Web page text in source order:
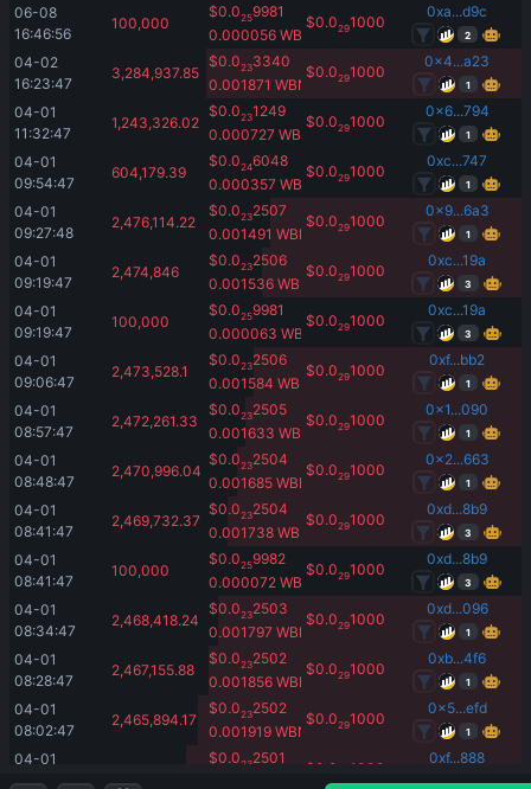
06-08
16:46:56
100,000
$0.0259981
0.000056 WBNB
$0.0291000
0xa...d9c
2
04-02
16:23:47
3,284,937.85
$0.0233340
0.001871 WBNB
$0.0291000
0x4...a23
1
04-01
11:32:47
1,243,326.02
$0.0231249
0.000727 WBNB
$0.0291000
0x6...794
1
04-01
09:54:47
604,179.39
$0.0246048
0.000357 WBNB
$0.0291000
0xc...747
1
04-01
09:27:48
2,476,114.22
$0.0232507
0.001491 WBNB
$0.0291000
0x9...6a3
1
04-01
09:19:47
2,474,846
$0.0232506
0.001536 WBNB
$0.0291000
0xc...19a
3
04-01
09:19:47
100,000
$0.0259981
0.000063 WBNB
$0.0291000
0xc...19a
3
04-01
09:06:47
2,473,528.1
$0.0232506
0.001584 WBNB
$0.0291000
0xf...bb2
1
04-01
08:57:47
2,472,261.33
$0.0232505
0.001633 WBNB
$0.0291000
0x1...090
1
04-01
08:48:47
2,470,996.04
$0.0232504
0.001685 WBNB
$0.0291000
0x2...663
1
04-01
08:41:47
2,469,732.37
$0.0232504
0.001738 WBNB
$0.0291000
0xd...8b9
3
04-01
08:41:47
100,000
$0.0259982
0.000072 WBNB
$0.0291000
0xd...8b9
3
04-01
08:34:47
2,468,418.24
$0.0232503
0.001797 WBNB
$0.0291000
0xd...096
1
04-01
08:28:47
2,467,155.88
$0.0232502
0.001856 WBNB
$0.0291000
0xb...4f6
1
04-01
08:02:47
2,465,894.17
$0.0232502
0.001919 WBNB
$0.0291000
0x5...efd
1
04-01
07:56:47
$0.0232501
$ 0.0 1000
0xf...888
3